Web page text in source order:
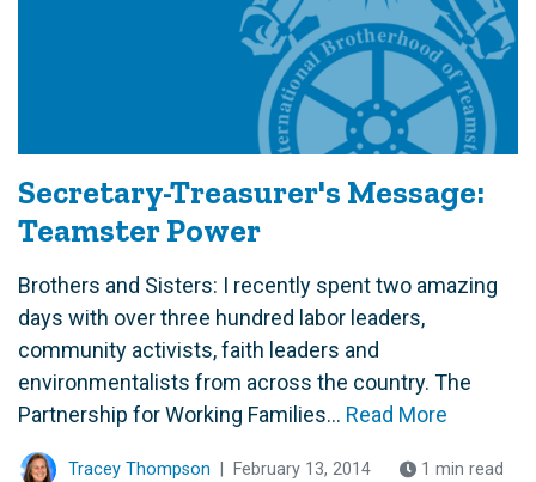
Secretary-Treasurer's Message:
Teamster Power
Brothers and Sisters: I recently spent two amazing
days with over three hundred labor leaders,
community activists, faith leaders and
environmentalists from across the country. The
Partnership for Working Families... Read More
Tracey Thompson February 13, 2014 1 min read